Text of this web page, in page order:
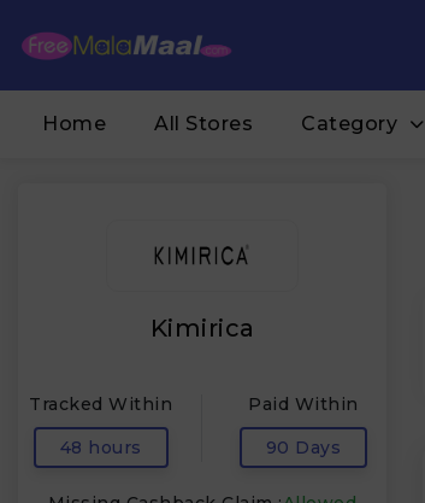
Home All Stores Category
Kimirica
Tracked Within
48 hours
Paid Within
90 Days